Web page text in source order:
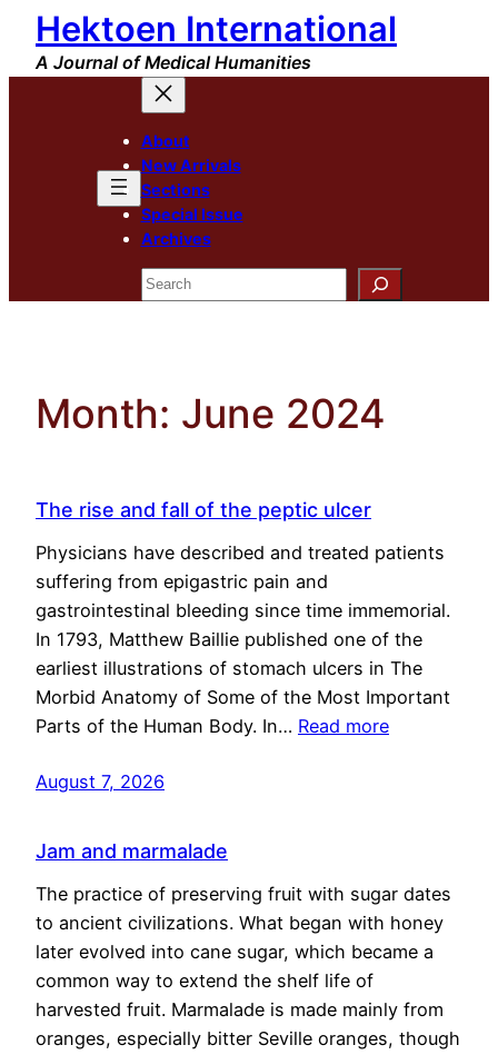
Skip
content
Hektoen International
A Journal of Medical Humanities
About
New Arrivals
Sections
Special Issue
Archives
Search
Month: June 2024
The rise and fall of the peptic ulcer
Physicians have described and treated patients
suffering from epigastric pain and
gastrointestinal bleeding since time immemorial.
In 1793, Matthew Baillie published one of the
earliest illustrations of stomach ulcers in The
Morbid Anatomy of Some of the Most Important
Parts of the Human Body. In… Read more
August 7, 2026
Jam and marmalade
The practice of preserving fruit with sugar dates
to ancient civilizations. What began with honey
later evolved into cane sugar, which became a
common way to extend the shelf life of
harvested fruit. Marmalade is made mainly from
oranges, especially bitter Seville oranges, though